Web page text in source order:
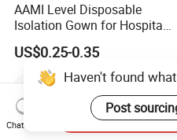
AAMI Level Disposable
Isolation Gown for Hospital
& Lab Use, Waterproof
Nonwoven, OEM Supply
US$0.25-0.35
Haven't found
Post
Chat Now